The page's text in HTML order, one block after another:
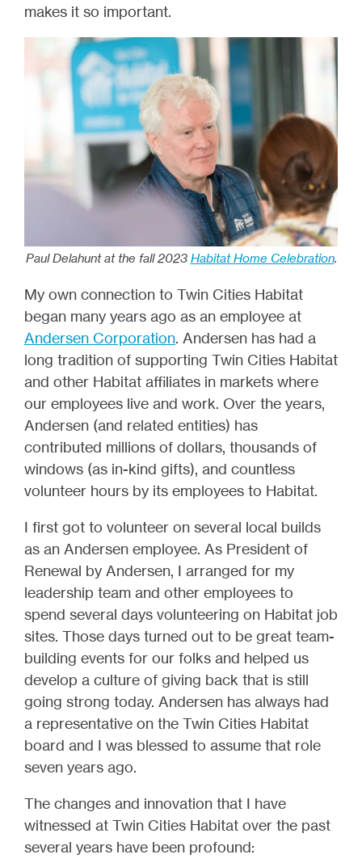
makes it so important.
Paul Delahunt at the fall 2023 Habitat Home Celebration.
My own connection to Twin Cities Habitat
began many years ago as an employee at
Andersen Corporation. Andersen has had a
long tradition of supporting Twin Cities Habitat
and other Habitat affiliates in markets where
our employees live and work. Over the years,
Andersen (and related entities) has
contributed millions of dollars, thousands of
windows (as in-kind gifts), and countless
volunteer hours by its employees to Habitat.
I first got to volunteer on several local builds
as an Andersen employee. As President of
Renewal by Andersen, I arranged for my
leadership team and other employees to
spend several days volunteering on Habitat job
sites. Those days turned out to be great team-
building events for our folks and helped us
develop a culture of giving back that is still
going strong today. Andersen has always had
a representative on the Twin Cities Habitat
board and I was blessed to assume that role
seven years ago.
The changes and innovation that I have
witnessed at Twin Cities Habitat over the past
several years have been profound: